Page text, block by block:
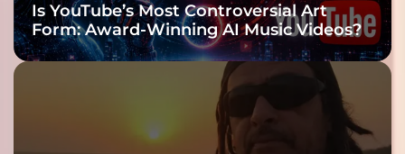
Is YouTube’s Most Controversial Art
Form: Award-Winning AI Music Videos?